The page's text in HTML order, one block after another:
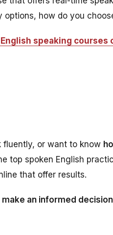
how do you
speaking courses
fluently, or want to know
top spoken English
that offer results.
an informed